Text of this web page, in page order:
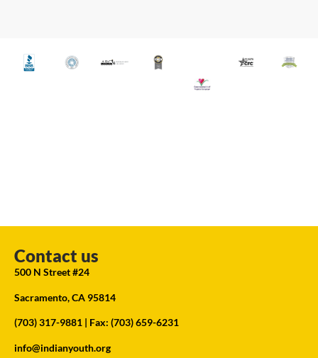
Contact us
500 N Street #24
Sacramento, CA 95814
(703) 317-9881 | Fax: (703) 659-6231
info@indianyouth.org